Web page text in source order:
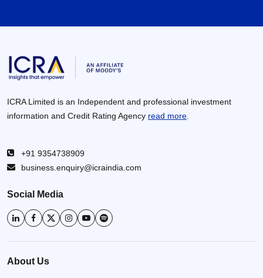
ICRA Limited is an Independent and professional investment
information and Credit Rating Agency read more.
+91 9354738909
business.enquiry@icraindia.com
Social Media
About Us